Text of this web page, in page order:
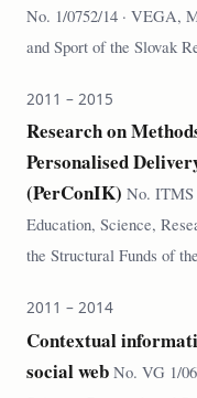
No. 1/0752/14 · VEGA,
and Sport of the Slovak
2011 – 2015
Research on
Personalised
(PerConIK) No. ITMS
Education, Science,
the Structural Funds of
2011 – 2014
Contextual
social web No. VG 1/